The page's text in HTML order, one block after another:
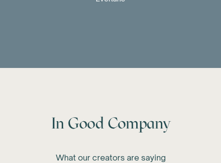
In Good Company
What our creators are saying